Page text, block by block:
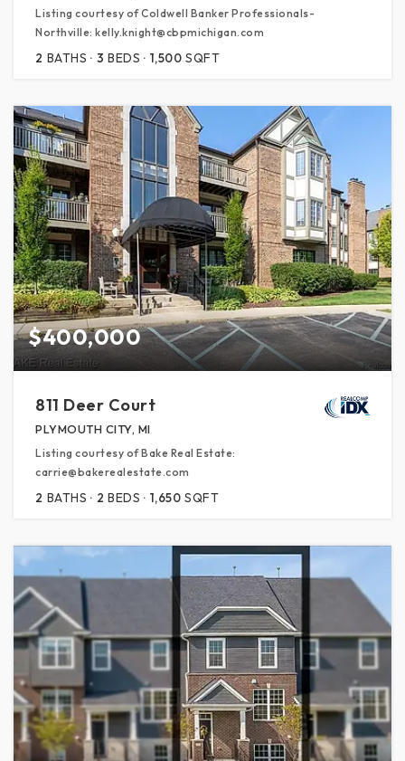
Listing courtesy of Coldwell Banker Professionals-
Northville: kelly.knight@cbpmichigan.com
2 BATHS 3 BEDS 1,500 SQFT
$400,000
811 Deer Court
PLYMOUTH CITY, MI
Listing courtesy of Bake Real Estate:
carrie@bakerealestate.com
2 BATHS 2 BEDS 1,650 SQFT